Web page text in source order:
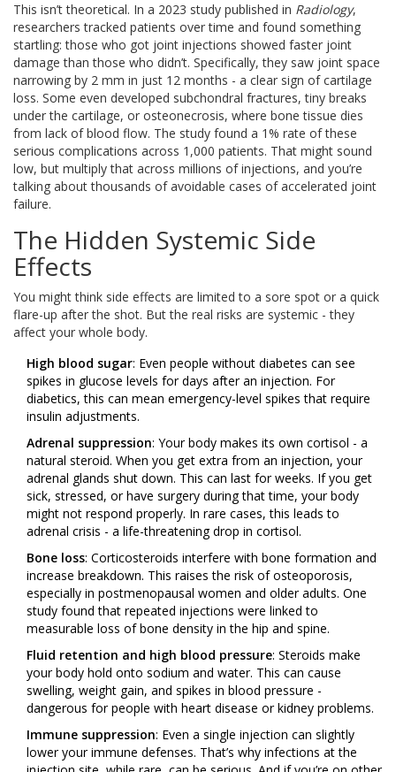
This isn’t theoretical. In a 2023 study published in Radiology,
researchers tracked patients over time and found something
startling: those who got joint injections showed faster joint
damage than those who didn’t. Specifically, they saw joint space
narrowing by 2 mm in just 12 months - a clear sign of cartilage
loss. Some even developed subchondral fractures, tiny breaks
under the cartilage, or osteonecrosis, where bone tissue dies
from lack of blood flow. The study found a 1% rate of these
serious complications across 1,000 patients. That might sound
low, but multiply that across millions of injections, and you’re
talking about thousands of avoidable cases of accelerated joint
failure.
The Hidden Systemic Side
Effects
You might think side effects are limited to a sore spot or a quick
flare-up after the shot. But the real risks are systemic - they
affect your whole body.
High blood sugar: Even people without diabetes can see
spikes in glucose levels for days after an injection. For
diabetics, this can mean emergency-level spikes that require
insulin adjustments.
Adrenal suppression: Your body makes its own cortisol - a
natural steroid. When you get extra from an injection, your
adrenal glands shut down. This can last for weeks. If you get
sick, stressed, or have surgery during that time, your body
might not respond properly. In rare cases, this leads to
adrenal crisis - a life-threatening drop in cortisol.
Bone loss: Corticosteroids interfere with bone formation and
increase breakdown. This raises the risk of osteoporosis,
especially in postmenopausal women and older adults. One
study found that repeated injections were linked to
measurable loss of bone density in the hip and spine.
Fluid retention and high blood pressure: Steroids make
your body hold onto sodium and water. This can cause
swelling, weight gain, and spikes in blood pressure -
dangerous for people with heart disease or kidney problems.
Immune suppression: Even a single injection can slightly
lower your immune defenses. That’s why infections at the